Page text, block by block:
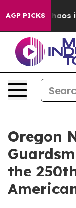
AGP PICKSChaos in
Oregon
the